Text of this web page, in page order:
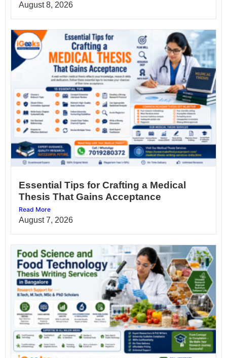
August 8, 2026
Essential Tips for Crafting a Medical
Thesis That Gains Acceptance
Read More
August 7, 2026